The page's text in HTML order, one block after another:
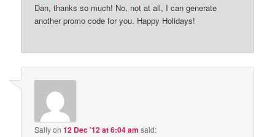
Dan, thanks so much! No, not at all, I can generate
another promo code for you. Happy Holidays!
Sallyon12 Dec ’12 at 6:04 am said: